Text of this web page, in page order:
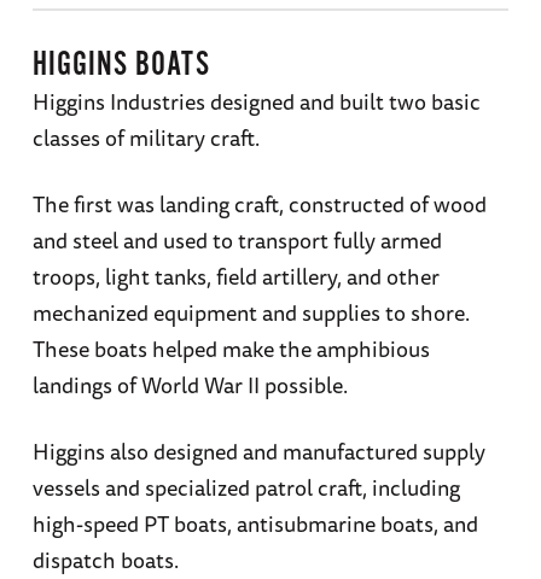
HIGGINS BOATS
Higgins Industries designed and built two basic
classes of military craft.
The first was landing craft, constructed of wood
and steel and used to transport fully armed
troops, light tanks, field artillery, and other
mechanized equipment and supplies to shore.
These boats helped make the amphibious
landings of World War II possible.
Higgins also designed and manufactured supply
vessels and specialized patrol craft, including
high-speed PT boats, antisubmarine boats, and
dispatch boats.